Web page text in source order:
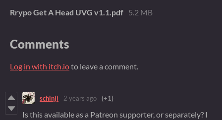
Rrypo Get A Head UVG v1.1.pdf 5.2 MB
Comments
Log in with itch.ioto leave a comment.
schinji 2 years ago (+1)
Is this available as a Patreon supporter, or separately? I